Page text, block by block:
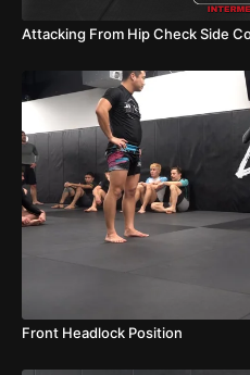
Attacking From Hip Check Side
Front Headlock Position